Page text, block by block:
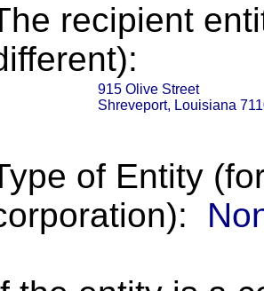
recipient
915 Olive Street
Shreveport, Louisiana
of Entity